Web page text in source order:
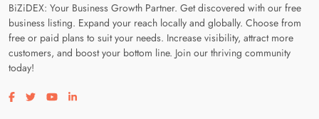
BiZiDEX: Your Business Growth Partner. Get discovered with our free
business listing. Expand your reach locally and globally. Choose from
free or paid plans to suit your needs. Increase visibility, attract more
customers, and boost your bottom line. Join our thriving community
today!
Visit our facebook page
Visit our twitter page
Visit our youtube page
Visit our linkedin page